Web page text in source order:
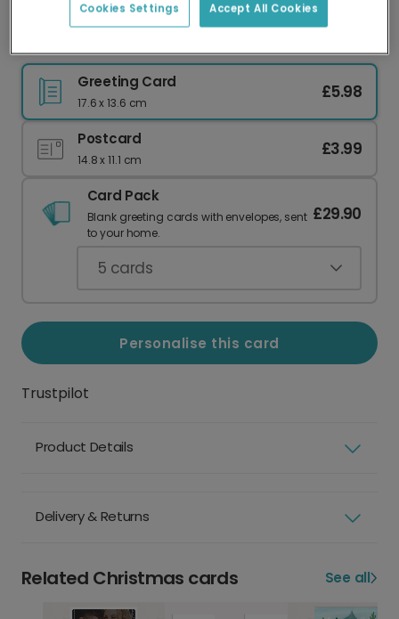
Greeting Card
17.6 x 13.6 cm
£5.98
Postcard
14.8 x 11.1 cm
£3.99
Card Pack
Blank greeting cards with envelopes, sent
to your home.
£29.90
5 cards
Personalise this card
Trustpilot
Product Details
Delivery & Returns
Related Christmas cards See all
Accept All Cookies
Cookies Settings